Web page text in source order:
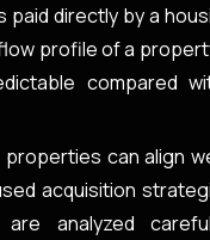
paid directly by a
profile of a
compared
properties can align
acquisition
are analyzed